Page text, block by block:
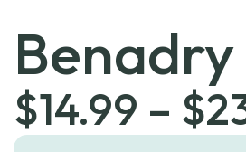
Benadry
$14.99 – $